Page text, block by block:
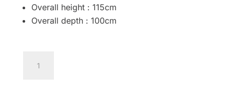
Overall height : 115cm
Overall depth : 100cm
Premier